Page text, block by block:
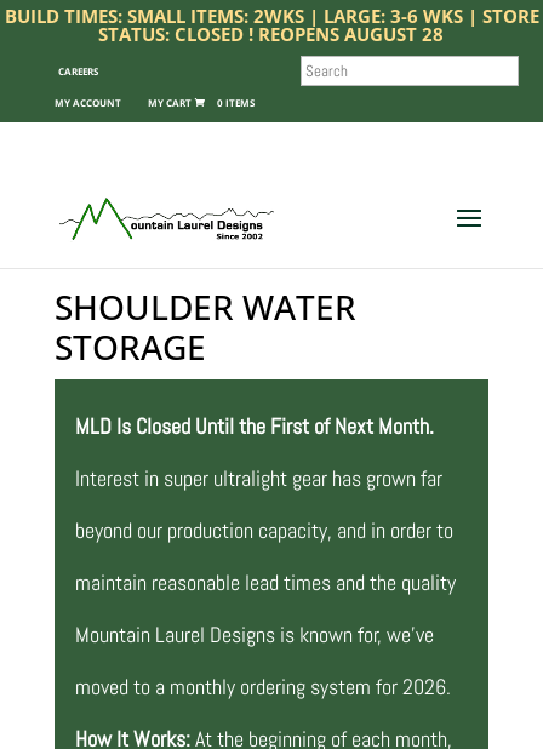
BUILD TIMES: SMALL ITEMS: 2WKS | LARGE: 3-6 WKS | STORE
STATUS: CLOSED ! REOPENS AUGUST 28
CAREERS
MY ACCOUNT 0 ITEMS
SEARCH
SHOULDER WATER
STORAGE
MLD Is Closed Until the First of Next Month.
Interest in super ultralight gear has grown far
beyond our production capacity, and in order to
maintain reasonable lead times and the quality
Mountain Laurel Designs is known for, we’ve
moved to a monthly ordering system for 2026.
How It Works:At the beginning of each month,